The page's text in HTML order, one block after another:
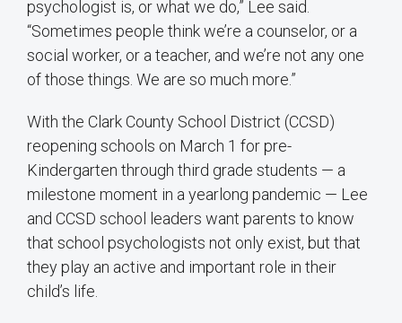
psychologist is, or what we do,” Lee said.
“Sometimes people think we’re a counselor, or a
social worker, or a teacher, and we’re not any one
of those things. We are so much more.”
With the Clark County School District (CCSD)
reopening schools on March 1 for pre-
Kindergarten through third grade students — a
milestone moment in a yearlong pandemic — Lee
and CCSD school leaders want parents to know
that school psychologists not only exist, but that
they play an active and important role in their
child’s life.